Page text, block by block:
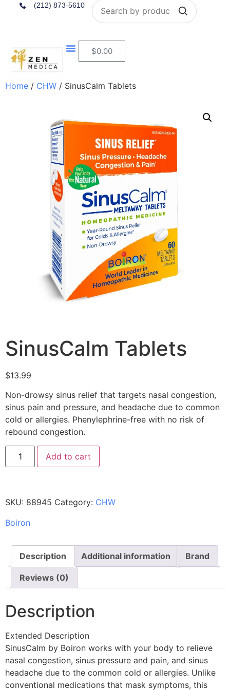
(212) 873-5610 Search
$0.00
Home / CHW / SinusCalm Tablets
SinusCalm Tablets
$13.99
Non-drowsy sinus relief that targets nasal congestion,
sinus pain and pressure, and headache due to common
cold or allergies. Phenylephrine-free with no risk of
rebound congestion.
Add to cart
SKU: 88945 Category: CHW
Boiron
Description Additional information Brand
Reviews (0)
Description
Extended Description
SinusCalm by Boiron works with your body to relieve
nasal congestion, sinus pressure and pain, and sinus
headache due to the common cold or allergies. Unlike
conventional medications that mask symptoms, this